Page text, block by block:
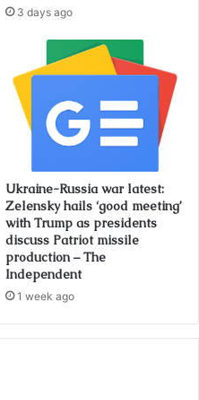
3 days ago
Ukraine-Russia war latest:
Zelensky hails ‘good meeting’
with Trump as presidents
discuss Patriot missile
production – The
Independent
1 week ago